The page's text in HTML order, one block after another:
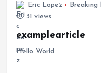
Eric Lopez Breaking
31 views
examplearticle
Hello World